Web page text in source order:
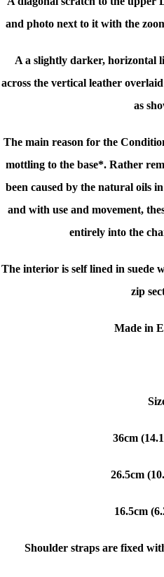
and photo next to it with the
A a slightly darker, horizontal
across the vertical leather
as
The main reason for the
mottling to the base*. Rather
been caused by the natural oils
and with use and movement,
entirely into the
The interior is self lined in suede
zip
Made in
36cm
26.5cm
16.5cm
Shoulder straps are fixed